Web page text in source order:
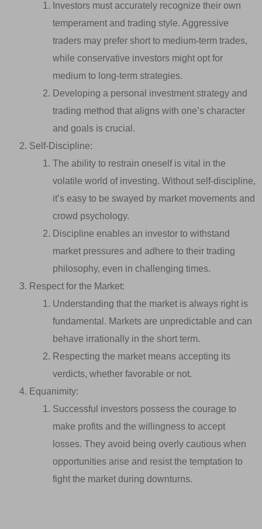
Investors must accurately recognize their own
temperament and trading style. Aggressive
traders may prefer short to medium-term trades,
while conservative investors might opt for
medium to long-term strategies.
Developing a personal investment strategy and
trading method that aligns with one’s character
and goals is crucial.
Self-Discipline:
The ability to restrain oneself is vital in the
volatile world of investing. Without self-discipline,
it’s easy to be swayed by market movements and
crowd psychology.
Discipline enables an investor to withstand
market pressures and adhere to their trading
philosophy, even in challenging times.
Respect for the Market:
Understanding that the market is always right is
fundamental. Markets are unpredictable and can
behave irrationally in the short term.
Respecting the market means accepting its
verdicts, whether favorable or not.
Equanimity:
Successful investors possess the courage to
make profits and the willingness to accept
losses. They avoid being overly cautious when
opportunities arise and resist the temptation to
fight the market during downturns.